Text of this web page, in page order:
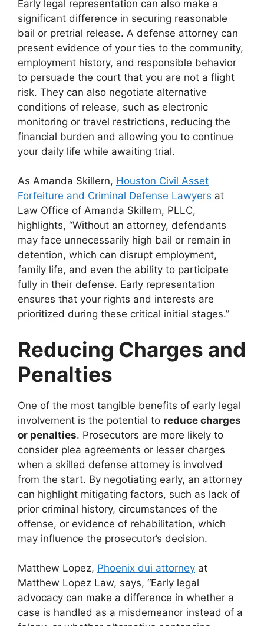
Early legal representation can also make a
significant difference in securing reasonable
bail or pretrial release. A defense attorney can
present evidence of your ties to the community,
employment history, and responsible behavior
to persuade the court that you are not a flight
risk. They can also negotiate alternative
conditions of release, such as electronic
monitoring or travel restrictions, reducing the
financial burden and allowing you to continue
your daily life while awaiting trial.
As Amanda Skillern, Houston Civil Asset
Forfeiture and Criminal Defense Lawyers at
Law Office of Amanda Skillern, PLLC,
highlights, “Without an attorney, defendants
may face unnecessarily high bail or remain in
detention, which can disrupt employment,
family life, and even the ability to participate
fully in their defense. Early representation
ensures that your rights and interests are
prioritized during these critical initial stages.”
Reducing Charges and
Penalties
One of the most tangible benefits of early legal
involvement is the potential to reduce charges
or penalties. Prosecutors are more likely to
consider plea agreements or lesser charges
when a skilled defense attorney is involved
from the start. By negotiating early, an attorney
can highlight mitigating factors, such as lack of
prior criminal history, circumstances of the
offense, or evidence of rehabilitation, which
may influence the prosecutor’s decision.
Matthew Lopez, Phoenix dui attorney at
Matthew Lopez Law, says, “Early legal
advocacy can make a difference in whether a
case is handled as a misdemeanor instead of a